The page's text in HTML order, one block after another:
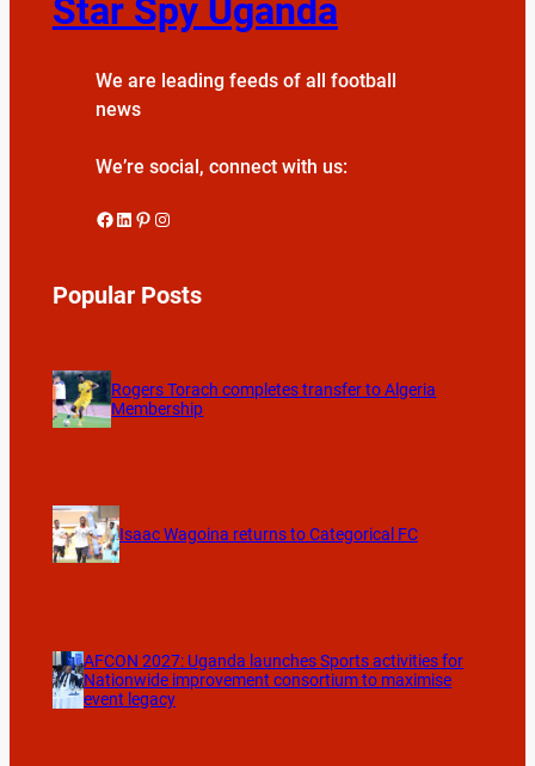
Star Spy Uganda
We are leading feeds of all football
news
We’re social, connect with us:
Facebook LinkedIn Pinterest Instagram
Popular Posts
Rogers Torach completes transfer to Algeria
Membership
Isaac Wagoina returns to Categorical FC
AFCON 2027: Uganda launches Sports activities for
Nationwide improvement consortium to maximise
event legacy